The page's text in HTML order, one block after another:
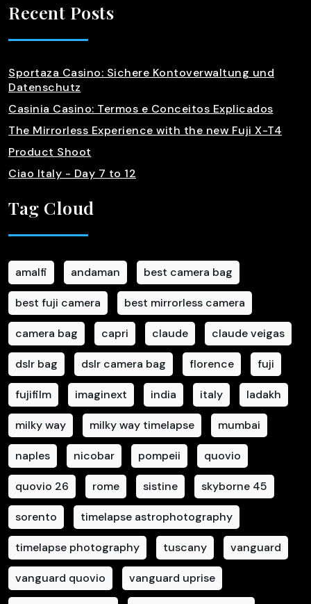
Recent Posts
Sportaza Casino: Sichere Kontoverwaltung und
Datenschutz
Casinia Casino: Termos e Conceitos Explicados
The Mirrorless Experience with the new Fuji X-T4
Product Shoot
Ciao Italy - Day 7 to 12
Tag Cloud
amalfi andaman best camera bag
best fuji camera best mirrorless camera
camera bag capri claude claude veigas
dslr bag dslr camera bag florence fuji
fujifilm imaginext india italy ladakh
milky way milky way timelapse mumbai
naples nicobar pompeii quovio
quovio 26 rome sistine skyborne 45
sorento timelapse astrophotography
timelapse photography tuscany vanguard
vanguard quovio vanguard uprise